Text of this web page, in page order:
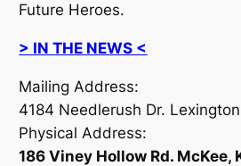
Future Heroes.
> IN THE NEWS <
Mailing Address:
4184 Needlerush Dr.
Physical Address:
186 Viney Hollow Rd. McKee,